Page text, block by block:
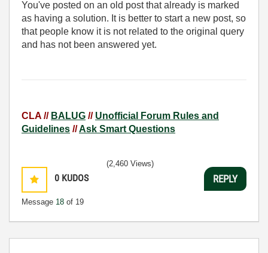
You've posted on an old post that already is marked
as having a solution. It is better to start a new post, so
that people know it is not related to the original query
and has not been answered yet.
CLA // BALUG // Unofficial Forum Rules and
Guidelines //Ask Smart Questions
0 KUDOS
Message 18 of 19
(2,460 Views)
REPLY